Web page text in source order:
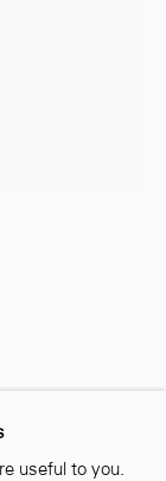
useful to you.